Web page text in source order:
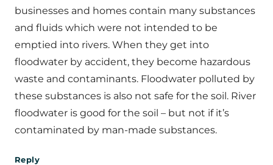
businesses and homes contain many substances
and fluids which were not intended to be
emptied into rivers. When they get into
floodwater by accident, they become hazardous
waste and contaminants. Floodwater polluted by
these substances is also not safe for the soil. River
floodwater is good for the soil – but not if it’s
contaminated by man-made substances.
Reply